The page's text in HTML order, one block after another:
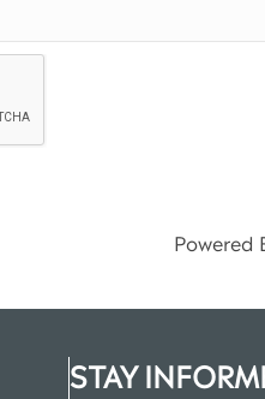
Powered
STAY